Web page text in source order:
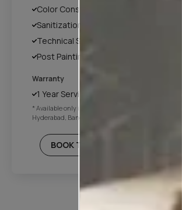
Color Consultation
Sanitization
Technical Site Evaluation
Post Painting Professional Cleaning
Warranty
1 Year Service + Applicable Products
* Available only in Mumbai, Pune, Delhi NCR,
Hyderabad, Bangalore
BOOK THIS PLAN
Customer